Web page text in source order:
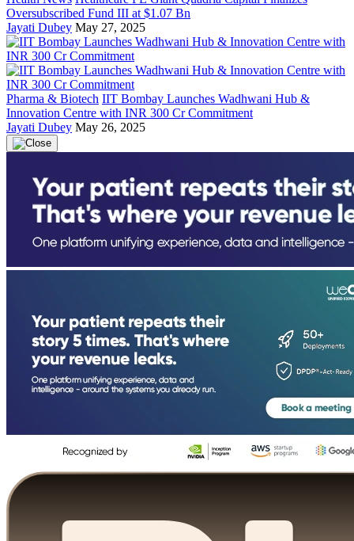
Oversubscribed Fund III at $1.07 Bn
Jayati Dubey May 27, 2025
Pharma & Biotech IIT Bombay Launches Wadhwani Hub &
Innovation Centre with INR 300 Cr Commitment
Jayati Dubey May 26, 2025